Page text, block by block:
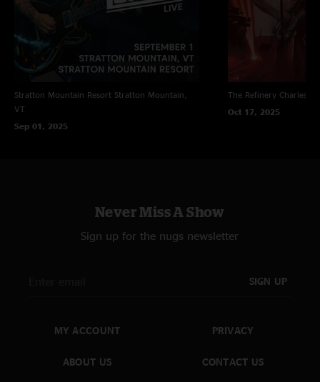
Stratton Mountain Resort Stratton Mountain,
VT
Sep 01, 2025
The Refinery
Oct 17, 2025
Never Miss A Show
Sign up for the nugs newsletter
SIGN UP
MY ACCOUNT
ABOUT US
PRIVACY
CONTACT US